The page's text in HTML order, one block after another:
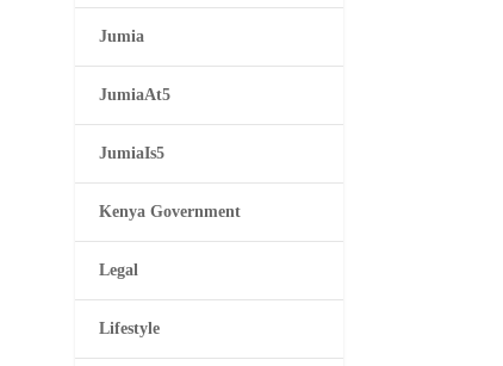
Jumia
JumiaAt5
JumiaIs5
Kenya Government
Legal
Lifestyle